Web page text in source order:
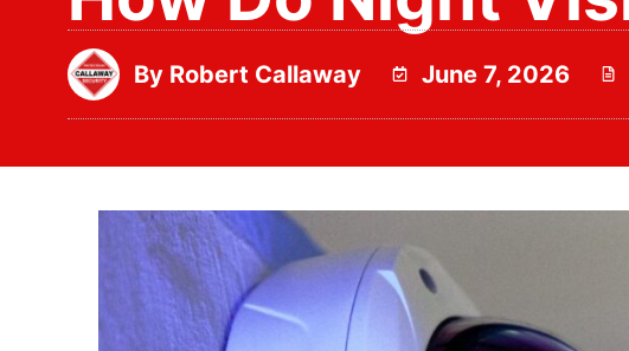
By Robert Callaway June 7, 2026